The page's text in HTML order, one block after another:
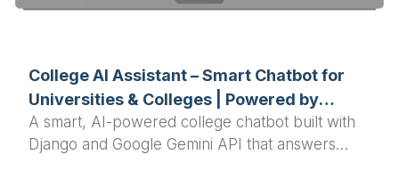
College AI Assistant – Smart Chatbot for
Universities & Colleges | Powered by
Django & Google Gemini AI
A smart, AI-powered college chatbot built with
Django and Google Gemini API that answers